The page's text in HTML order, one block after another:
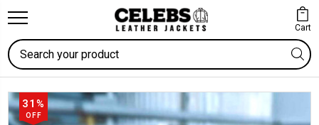
Cart
Search
31%
OFF